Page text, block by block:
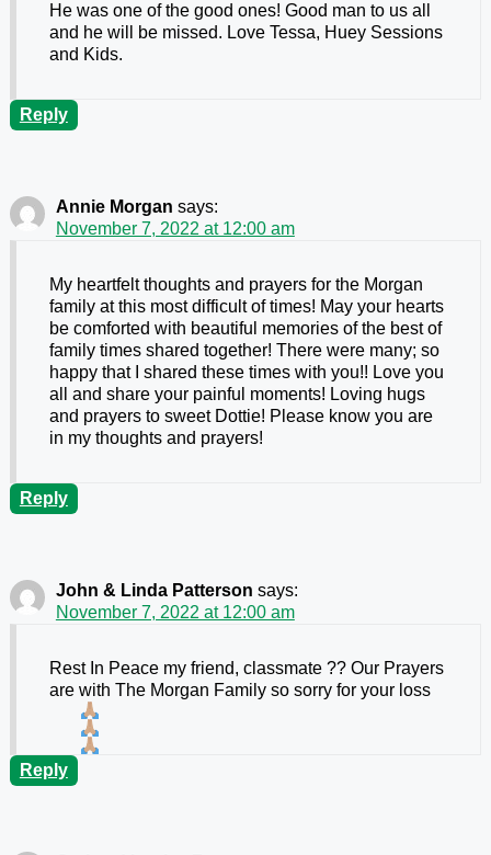
He was one of the good ones! Good man to us all
and he will be missed. Love Tessa, Huey Sessions
and Kids.
Reply
Annie Morgan says:
November 7, 2022 at 12:00 am
My heartfelt thoughts and prayers for the Morgan
family at this most difficult of times! May your hearts
be comforted with beautiful memories of the best of
family times shared together! There were many; so
happy that I shared these times with you!! Love you
all and share your painful moments! Loving hugs
and prayers to sweet Dottie! Please know you are
in my thoughts and prayers!
Reply
John & Linda Patterson says:
November 7, 2022 at 12:00 am
Rest In Peace my friend, classmate ?? Our Prayers
are with The Morgan Family so sorry for your loss
Reply